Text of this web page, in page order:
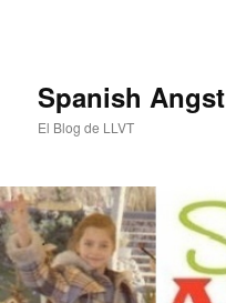
Spanish Angst
El Blog de LLVT